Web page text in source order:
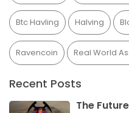
Btc Havling Halving
Ravencoin Real World
Recent Posts
The